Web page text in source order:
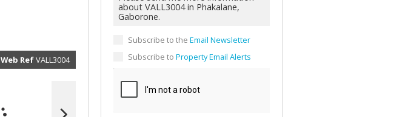
marketing
information
and related
privacy. See
Submit
Web RefVALL3004
Subscribe to the Email Newsletter
Subscribe to Property Email Alerts